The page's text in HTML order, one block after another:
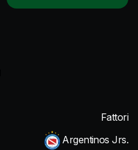
Fattori
Argentinos Jrs.